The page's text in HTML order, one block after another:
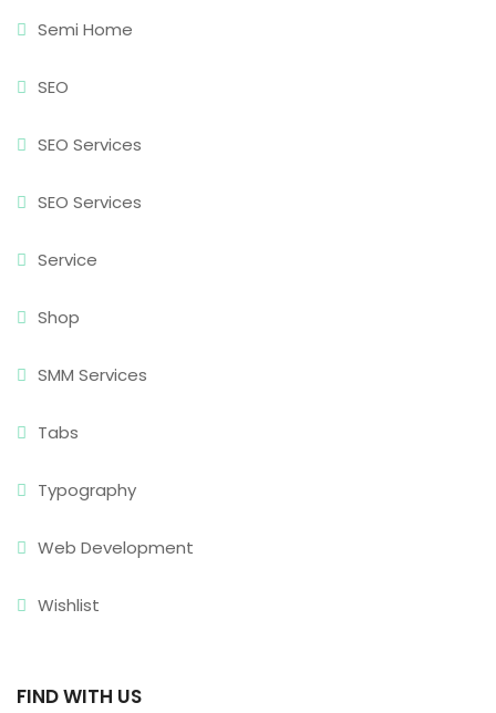
Semi Home
SEO
SEO Services
SEO Services
Service
Shop
SMM Services
Tabs
Typography
Web Development
Wishlist
FIND WITH US